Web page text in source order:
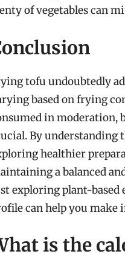
of vegetables can
tofu undoubtedly
based on frying
in moderation,
By understanding
healthier
a balanced
exploring plant-
can help you make
is the